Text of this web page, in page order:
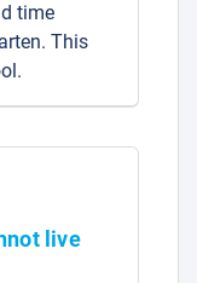
time
This
live